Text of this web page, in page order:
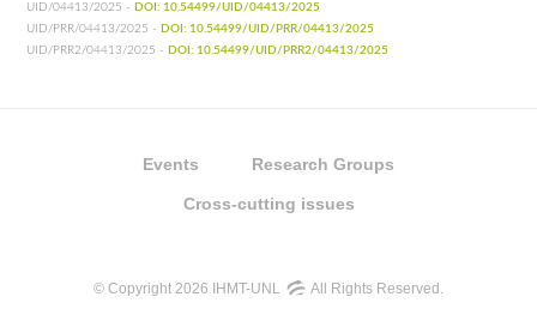
UID/04413/2025 - DOI: 10.54499/UID/04413/2025
UID/PRR/04413/2025 - DOI: 10.54499/UID/PRR/04413/2025
UID/PRR2/04413/2025 - DOI: 10.54499/UID/PRR2/04413/2025
Events Research Groups
Cross-cutting issues
© Copyright 2026 IHMT-UNL All Rights Reserved.